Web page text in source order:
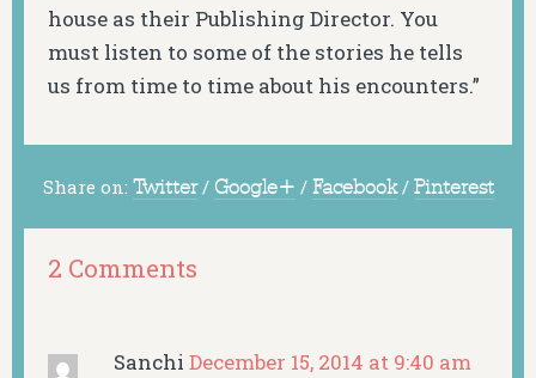
house as their Publishing Director. You
must listen to some of the stories he tells
us from time to time about his encounters.”
Share on: Twitter / Google+ / Facebook / Pinterest
2 Comments
SanchiDecember 15, 2014 at 9:40 am